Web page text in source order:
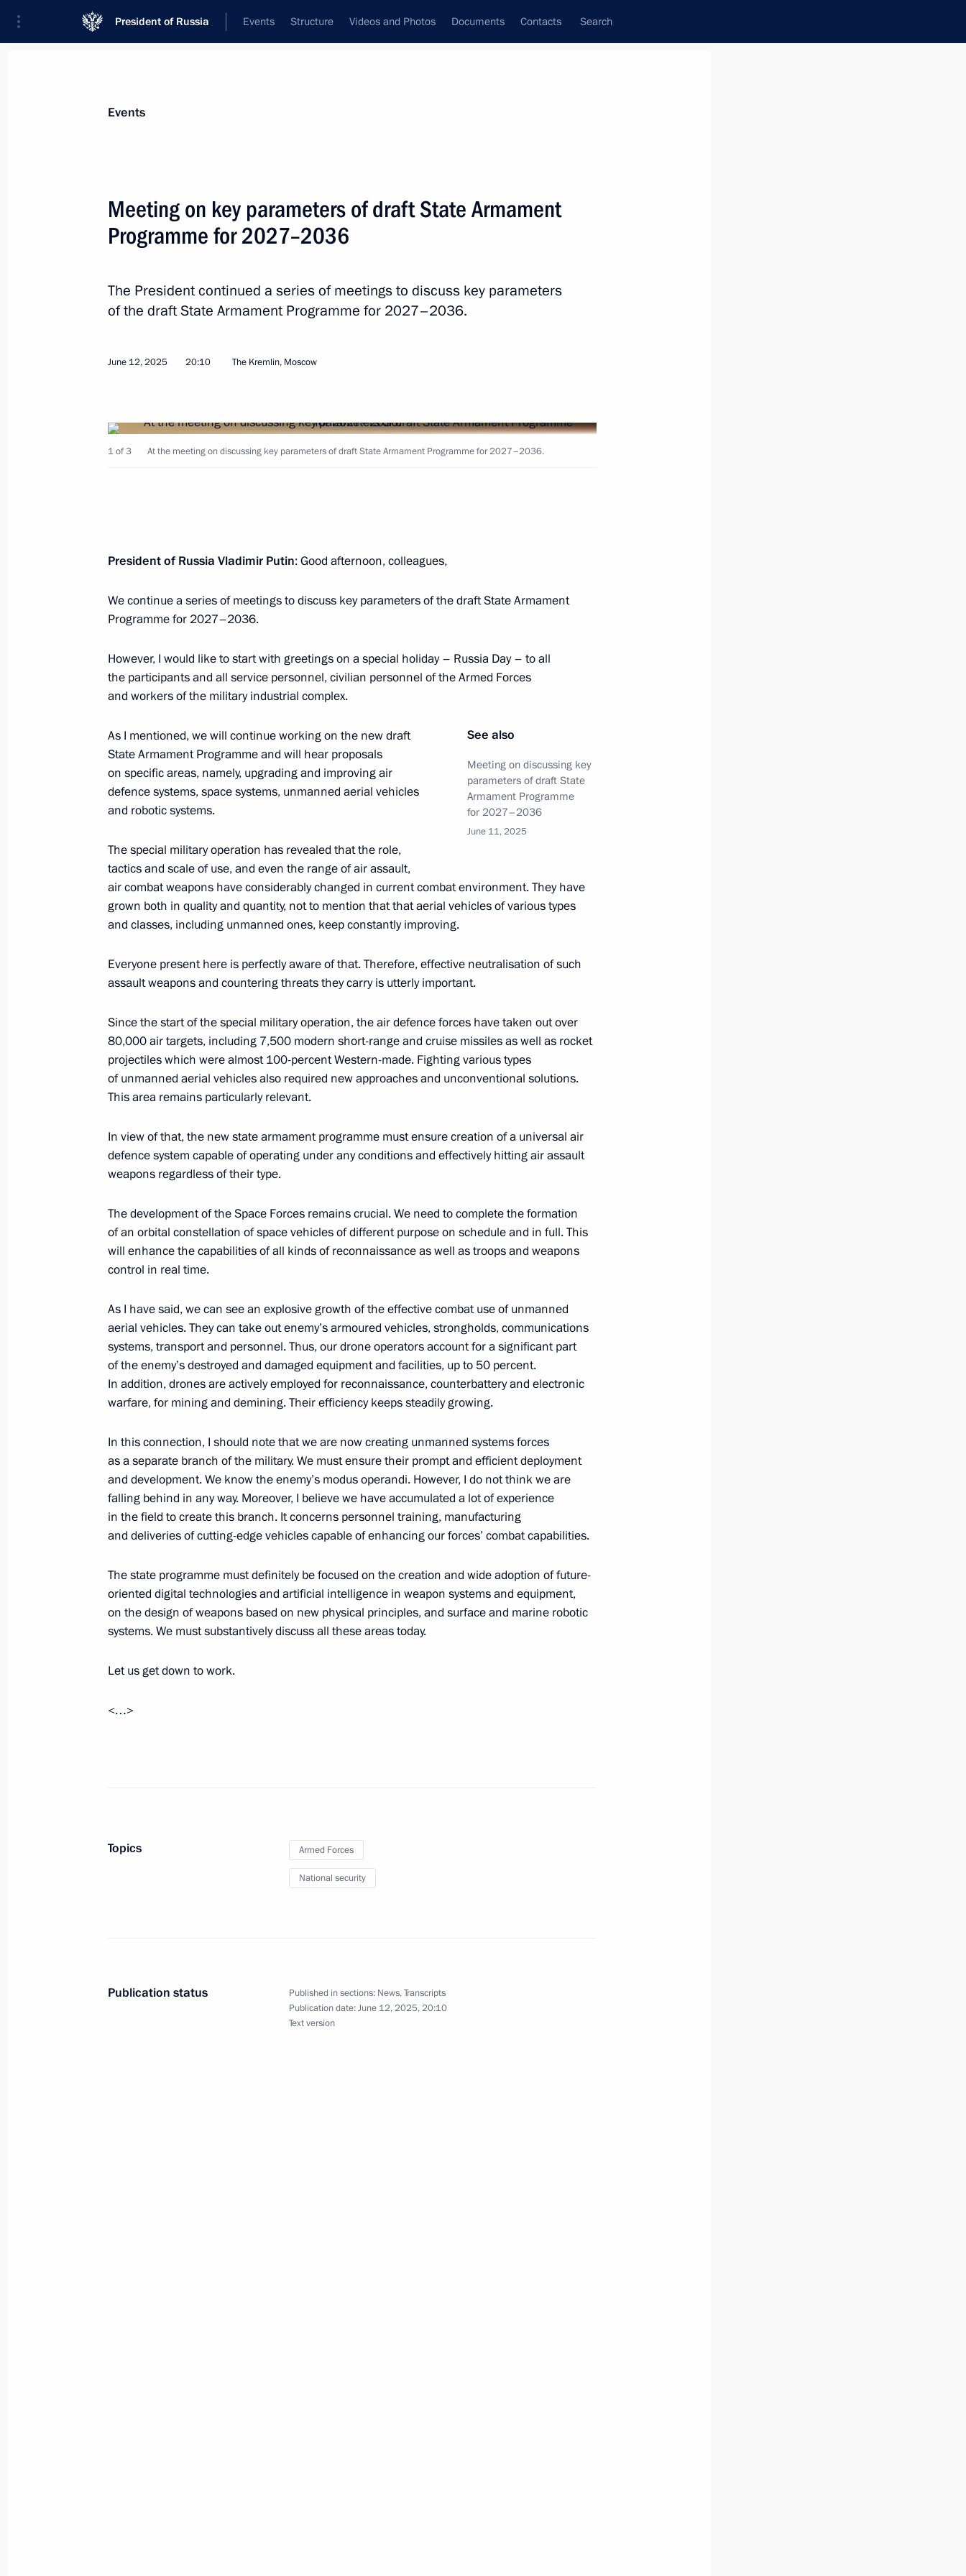
President of Russia Events Structure Videos and Photos Documents Contacts Search
Next
October 23, 2025, 18:45
The Supreme Commander-in-Chief conducted strategic nuclear
October 7, 2025, 21:15
Meeting with permanent members of the Security Council
October 1, 2025, 13:30
Meeting with permanent members of the Security Council
September 22, 2025, 14:45
Meeting of the Military-Industrial Commission
September 19, 2025, 20:00
August 29, 2025, 14:20
Meeting on the outcomes of the Russia-US summit
August 16, 2025, 18:10
August 14, 2025, 13:50
Meeting with permanent members of the Security Council
August 8, 2025, 13:20
Meeting with permanent members of the Security Council
July 25, 2025, 16:00
Executive order on specifics of vessel entry into Russia’s seaports
The Popular Front’s Everything for Victory! Forum
July 6, 2025, 16:00
Meeting on key parameters of draft State Armament Programme
for 2027–2036
June 12, 2025, 20:10
Programme for 2027–2036
Meeting with Government members
Events
Meeting on key parameters of draft State Armament
Programme for 2027–2036
The President continued a series of meetings to discuss key parameters
of the draft State Armament Programme for 2027–2036.
June 12, 2025 20:10 The Kremlin, Moscow
1 of 3 At the meeting on discussing key parameters of draft State Armament Programme for 2027–2036.
President of Russia Vladimir Putin: Good afternoon, colleagues,
We continue a series of meetings to discuss key parameters of the draft State Armament
Programme for 2027–2036.
However, I would like to start with greetings on a special holiday – Russia Day – to all
the participants and all service personnel, civilian personnel of the Armed Forces
and workers of the military industrial complex.
See also
Meeting on discussing key
parameters of draft State
Armament Programme
for 2027–2036
June 11, 2025
As I mentioned, we will continue working on the new draft
State Armament Programme and will hear proposals
on specific areas, namely, upgrading and improving air
defence systems, space systems, unmanned aerial vehicles
and robotic systems.
The special military operation has revealed that the role,
tactics and scale of use, and even the range of air assault,
air combat weapons have considerably changed in current combat environment. They have
grown both in quality and quantity, not to mention that that aerial vehicles of various types
and classes, including unmanned ones, keep constantly improving.
Everyone present here is perfectly aware of that. Therefore, effective neutralisation of such
assault weapons and countering threats they carry is utterly important.
Since the start of the special military operation, the air defence forces have taken out over
80,000 air targets, including 7,500 modern short-range and cruise missiles as well as rocket
projectiles which were almost 100-percent Western-made. Fighting various types
of unmanned aerial vehicles also required new approaches and unconventional solutions.
This area remains particularly relevant.
In view of that, the new state armament programme must ensure creation of a universal air
defence system capable of operating under any conditions and effectively hitting air assault
weapons regardless of their type.
The development of the Space Forces remains crucial. We need to complete the formation
of an orbital constellation of space vehicles of different purpose on schedule and in full. This
will enhance the capabilities of all kinds of reconnaissance as well as troops and weapons
control in real time.
As I have said, we can see an explosive growth of the effective combat use of unmanned
aerial vehicles. They can take out enemy’s armoured vehicles, strongholds, communications
systems, transport and personnel. Thus, our drone operators account for a significant part
of the enemy’s destroyed and damaged equipment and facilities, up to 50 percent.
In addition, drones are actively employed for reconnaissance, counterbattery and electronic
warfare, for mining and demining. Their efficiency keeps steadily growing.
In this connection, I should note that we are now creating unmanned systems forces
as a separate branch of the military. We must ensure their prompt and efficient deployment
and development. We know the enemy’s modus operandi. However, I do not think we are
falling behind in any way. Moreover, I believe we have accumulated a lot of experience
in the field to create this branch. It concerns personnel training, manufacturing
and deliveries of cutting-edge vehicles capable of enhancing our forces’ combat capabilities.
The state programme must definitely be focused on the creation and wide adoption of future-
oriented digital technologies and artificial intelligence in weapon systems and equipment,
on the design of weapons based on new physical principles, and surface and marine robotic
systems. We must substantively discuss all these areas today.
Let us get down to work.
<…>
Topics Armed Forces
National security
Publication status Published in sections: News,Transcripts
Publication date:June 12, 2025, 20:10
Text version